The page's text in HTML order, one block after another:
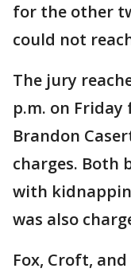
for the other
could not
The jury
p.m. on
Brandon
charges. Both
with
was also
Fox, Croft,